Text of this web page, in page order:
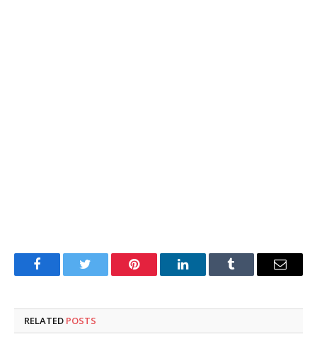
FacebookTwitter Pinterest LinkedInTumblr Email
RELATED POSTS